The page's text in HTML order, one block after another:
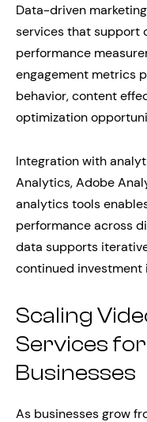
Data-driven
services that support
performance
engagement metrics
behavior, content
optimization
Integration with
Analytics, Adobe
analytics tools
performance across
data supports
continued investment
Scaling
Services
Businesses
As businesses grow